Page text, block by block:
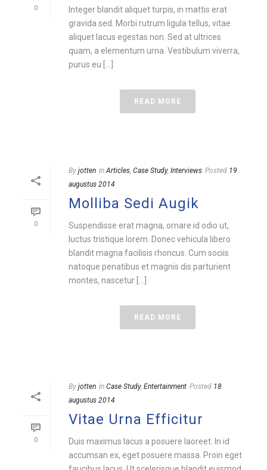
0
Integer blandit aliquet turpis, in mattis erat
gravida sed. Morbi rutrum ligula tellus, vitae
aliquet lacus egestas non. Sed at ultrices
quam, a elementum urna. Vestibulum viverra,
purus eu [...]
READ MORE
0
By jotten In Articles, Case Study, Interviews Posted 19
augustus 2014
Molliba Sedi Augik
Suspendisse erat magna, ornare id odio ut,
luctus tristique lorem. Donec vehicula libero
blandit magna facilisis rhoncus. Cum sociis
natoque penatibus et magnis dis parturient
montes, nascetur [...]
READ MORE
0
By jotten In Case Study, Entertainment Posted 18
augustus 2014
Vitae Urna Efficitur
Duis maximus lacus a posuere laoreet. In id
accumsan ex, eget posuere massa. Proin eget